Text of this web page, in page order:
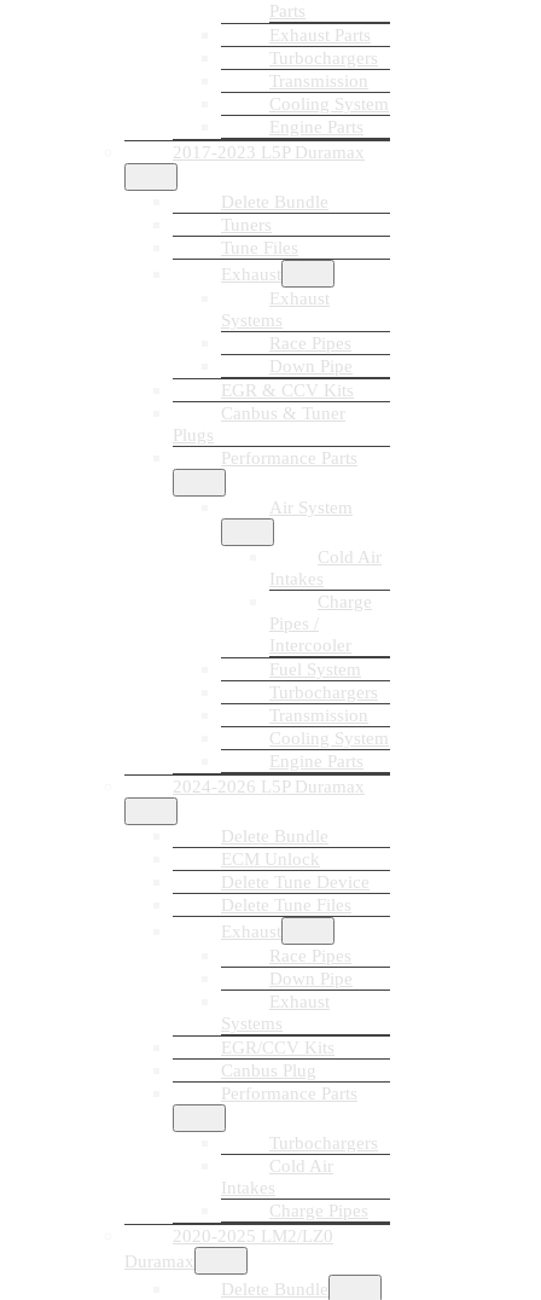
Parts
Exhaust Parts
Turbochargers
Transmission
Cooling System
Engine Parts
2017-2023 L5P Duramax
Delete Bundle
Tuners
Tune Files
Exhaust
Exhaust
Systems
Race Pipes
Down Pipe
EGR & CCV Kits
Canbus & Tuner
Plugs
Performance Parts
Air System
Cold Air
Intakes
Charge
Pipes /
Intercooler
Fuel System
Turbochargers
Transmission
Cooling System
Engine Parts
2024-2026 L5P Duramax
Delete Bundle
ECM Unlock
Delete Tune Device
Delete Tune Files
Exhaust
Race Pipes
Down Pipe
Exhaust
Systems
EGR/CCV Kits
Canbus Plug
Performance Parts
Turbochargers
Cold Air
Intakes
Charge Pipes
2020-2025 LM2/LZ0
Duramax
Delete Bundle